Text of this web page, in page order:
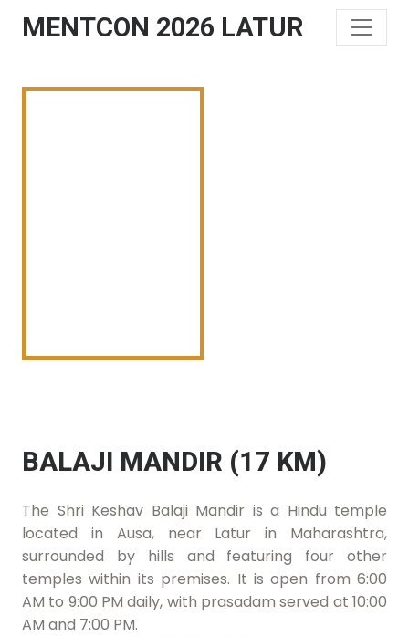
MENTCON 2026 LATUR
BALAJI MANDIR (17 KM)
The Shri Keshav Balaji Mandir is a Hindu temple
located in Ausa, near Latur in Maharashtra,
surrounded by hills and featuring four other
temples within its premises. It is open from 6:00
AM to 9:00 PM daily, with prasadam served at 10:00
AM and 7:00 PM.